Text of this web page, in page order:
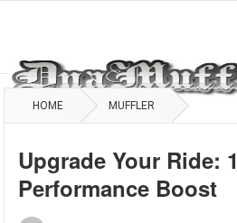
HOME MUFFLER
Upgrade Your Ride:
Performance Boost